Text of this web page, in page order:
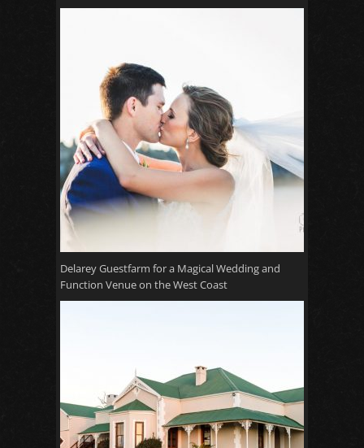
Delarey Guestfarm for a Magical Wedding and
Function Venue on the West Coast